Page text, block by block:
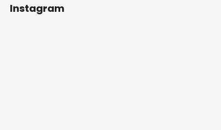
Instagram